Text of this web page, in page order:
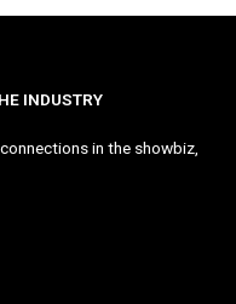
INDUSTRY
in the showbiz,